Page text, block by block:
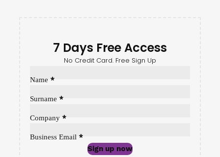
7 Days Free Access
No Credit Card. Free Sign Up
Name *
Surname *
Company *
Business Email *
Sign up now